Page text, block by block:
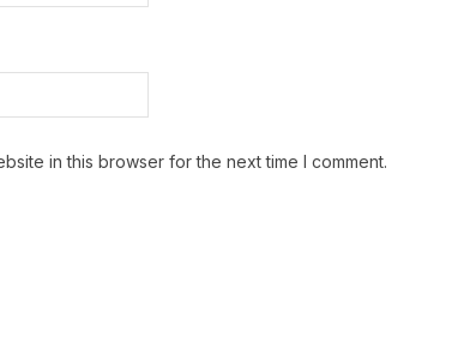
in this browser for the next time I comment.